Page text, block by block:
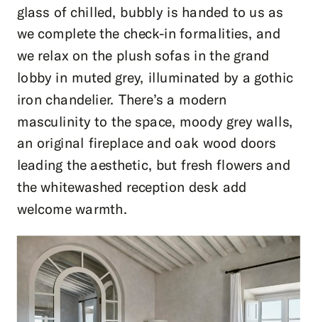
glass of chilled, bubbly is handed to us as
we complete the check-in formalities, and
we relax on the plush sofas in the grand
lobby in muted grey, illuminated by a gothic
iron chandelier. There’s a modern
masculinity to the space, moody grey walls,
an original fireplace and oak wood doors
leading the aesthetic, but fresh flowers and
the whitewashed reception desk add
welcome warmth.